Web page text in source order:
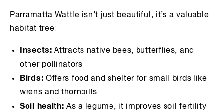
Parramatta Wattle isn’t just beautiful, it’s a valuable
habitat tree:
Insects: Attracts native bees, butterflies, and
other pollinators
Birds: Offers food and shelter for small birds like
wrens and thornbills
Soil health: As a legume, it improves soil fertility